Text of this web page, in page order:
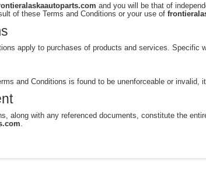
and you will be that of
of these Terms and Conditions or your use of
apply to purchases of products and services. Specific
and Conditions is found to be unenforceable or
along with any referenced documents, constitute the